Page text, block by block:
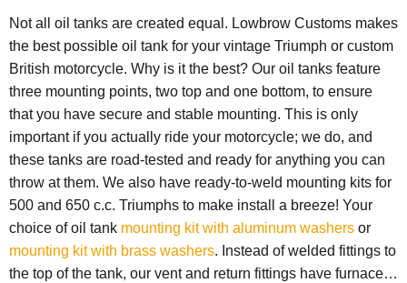
Not all oil tanks are created equal. Lowbrow Customs makes
the best possible oil tank for your vintage Triumph or custom
British motorcycle. Why is it the best? Our oil tanks feature
three mounting points, two top and one bottom, to ensure
that you have secure and stable mounting. This is only
important if you actually ride your motorcycle; we do, and
these tanks are road-tested and ready for anything you can
throw at them. We also have ready-to-weld mounting kits for
500 and 650 c.c. Triumphs to make install a breeze! Your
choice of oil tank mounting kit with aluminum washers or
mounting kit with brass washers. Instead of welded fittings to
the top of the tank, our vent and return fittings have furnace-